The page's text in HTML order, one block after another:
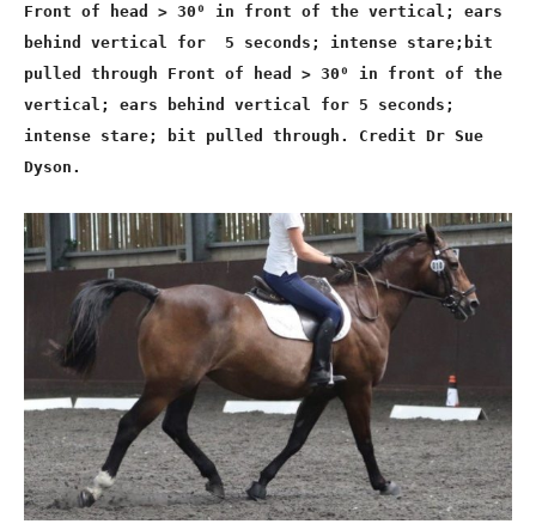
Front of head > 30⁰ in front of the vertical; ears
behind vertical for 5 seconds; intense stare;bit
pulled through Front of head > 30⁰ in front of the
vertical; ears behind vertical for 5 seconds;
intense stare; bit pulled through. Credit Dr Sue
Dyson.